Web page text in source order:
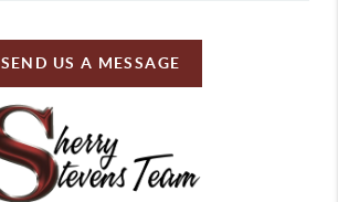
SEND US A MESSAGE